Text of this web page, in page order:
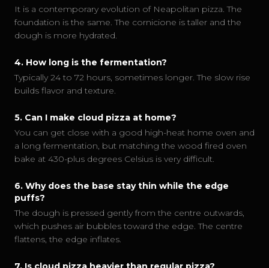
It is a contemporary evolution of Neapolitan pizza. The
foundation is the same. The cornicione is taller and the
dough is more hydrated.
4. How long is the fermentation?
Typically 24 to 72 hours, sometimes longer. The slow rise
builds flavor and texture.
5. Can I make cloud pizza at home?
You can get close with a good high-heat home oven and
a long fermentation, but matching the wood fired oven
bake at 430-plus degrees Celsius is very difficult.
6. Why does the base stay thin while the edge
puffs?
The dough is pressed gently from the centre outwards,
which pushes air bubbles toward the edge. The centre
flattens, the edge inflates.